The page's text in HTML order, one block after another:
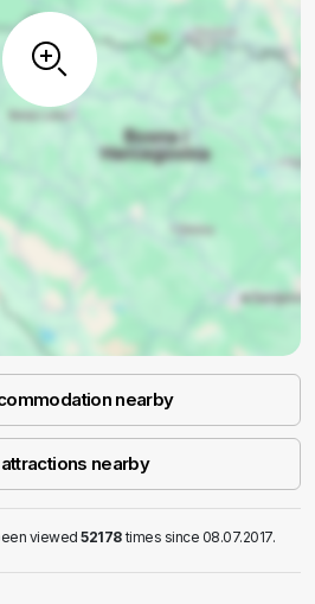
nearby
nearby
viewed52178times since 08.07.2017.